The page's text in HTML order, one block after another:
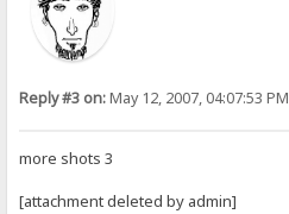
Reply #3 on:May 12, 2007, 04:07:53 PM
more shots 3
[attachment deleted by admin]